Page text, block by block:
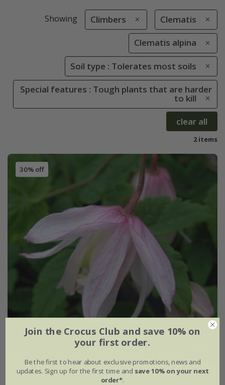
Showing Climbers Clematis
Clematis alpina
Soil type : Tolerates most soils
Special features : Tough plants that are harder
to kill
clear all
2 items
30% off
Clematis'Pink Flamingo'
Join the Crocus Club and save 10% on
your first order.
Be the first to hear about exclusive promotions, news and
updates. Sign up for the first time and save 10% on your next
order*.